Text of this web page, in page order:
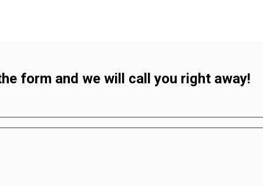
form and we will call you right away!